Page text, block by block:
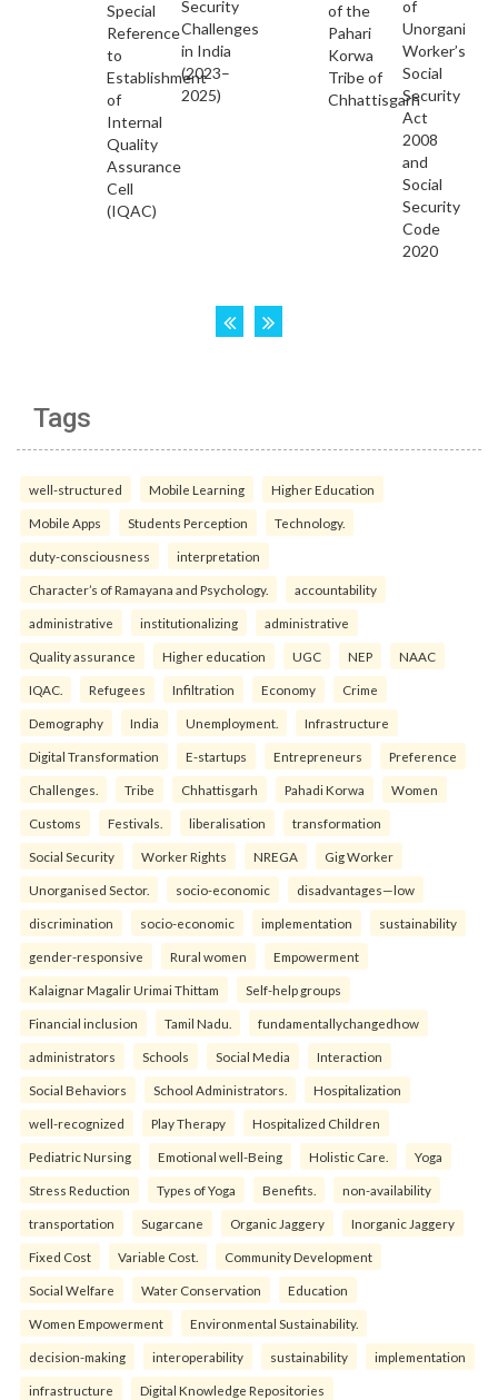
Tags
well-structured Mobile Learning Higher Education
Mobile Apps Students Perception Technology.
duty-consciousness interpretation
Character’s of Ramayana and Psychology. accountability
administrative institutionalizing administrative
Quality assurance Higher education UGC NEP NAAC
IQAC. Refugees Infiltration Economy Crime
Demography India Unemployment. Infrastructure
Digital Transformation E-startups Entrepreneurs Preference
Challenges. Tribe Chhattisgarh Pahadi Korwa Women
Customs Festivals. liberalisation transformation
Social Security Worker Rights NREGA Gig Worker
Unorganised Sector. socio-economic disadvantages—low
discrimination socio-economic implementation sustainability
gender-responsive Rural women Empowerment
Kalaignar Magalir Urimai Thittam Self-help groups
Financial inclusion Tamil Nadu. fundamentallychangedhow
administrators Schools Social Media Interaction
Social Behaviors School Administrators. Hospitalization
well-recognized Play Therapy Hospitalized Children
Pediatric Nursing Emotional well-Being Holistic Care. Yoga
Stress Reduction Types of Yoga Benefits. non-availability
transportation Sugarcane Organic Jaggery Inorganic Jaggery
Fixed Cost Variable Cost. Community Development
Social Welfare Water Conservation Education
Women Empowerment Environmental Sustainability.
decision-making interoperability sustainability implementation
infrastructure Digital Knowledge Repositories